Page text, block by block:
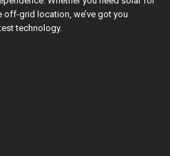
grid location, we’ve got you
technology.